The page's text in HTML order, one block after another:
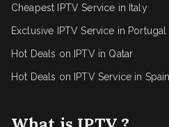
Cheapest IPTV Service in Italy
Exclusive IPTV Service in Portugal
Hot Deals on IPTV in Qatar
Hot Deals on IPTV Service in Spain